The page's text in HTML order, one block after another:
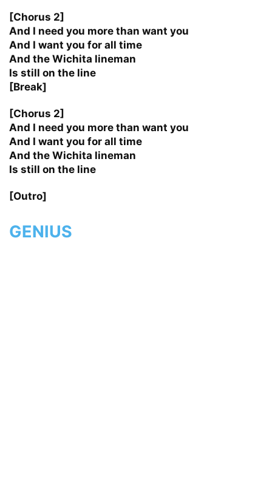
[Chorus 2]
And I need you more than want you
And I want you for all time
And the Wichita lineman
Is still on the line
[Break]
[Chorus 2]
And I need you more than want you
And I want you for all time
And the Wichita lineman
Is still on the line
[Outro]
GENIUS